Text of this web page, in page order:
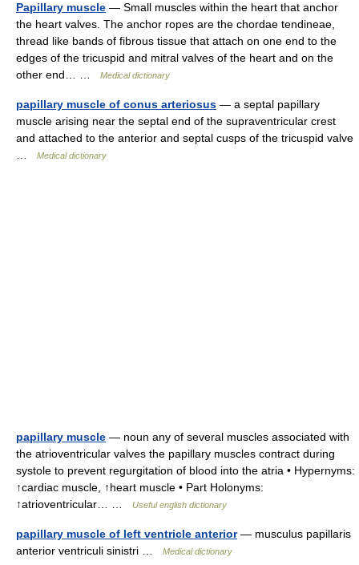
Papillary muscle — Small muscles within the heart that anchor
the heart valves. The anchor ropes are the chordae tendineae,
thread like bands of fibrous tissue that attach on one end to the
edges of the tricuspid and mitral valves of the heart and on the
other end… …
Medical dictionary
papillary muscle of conus arteriosus — a septal papillary
muscle arising near the septal end of the supraventricular crest
and attached to the anterior and septal cusps of the tricuspid valve
Medical dictionary
papillary muscle — noun any of several muscles associated with
the atrioventricular valves the papillary muscles contract during
systole to prevent regurgitation of blood into the atria • Hypernyms:
↑cardiac muscle, ↑heart muscle • Part Holonyms:
↑atrioventricular… …
Useful english dictionary
papillary muscle of left ventricle anterior— musculus papillaris
anterior ventriculi sinistri …
Medical dictionary